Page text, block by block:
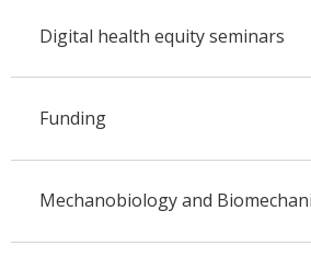
Digital health equity seminars
Funding
Mechanobiology and